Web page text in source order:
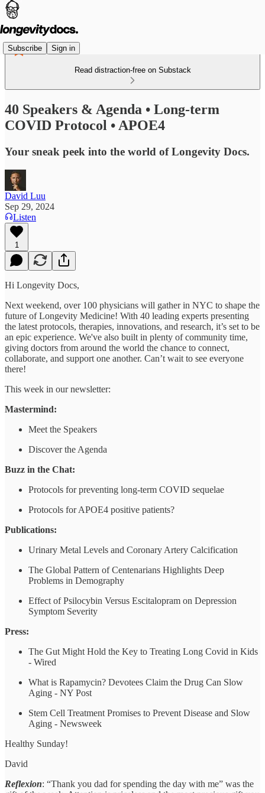
Subscribe Sign in
Read distraction-free on Substack
40 Speakers & Agenda • Long-term
COVID Protocol • APOE4
Your sneak peek into the world of Longevity Docs.
David Luu
Sep 29, 2024
Listen
1
Hi Longevity Docs,
Next weekend, over 100 physicians will gather in NYC to shape the
future of Longevity Medicine! With 40 leading experts presenting
the latest protocols, therapies, innovations, and research, it’s set to be
an epic experience. We've also built in plenty of community time,
giving doctors from around the world the chance to connect,
collaborate, and support one another. Can’t wait to see everyone
there!
This week in our newsletter:
Mastermind:
Meet the Speakers
Discover the Agenda
Buzz in the Chat:
Protocols for preventing long-term COVID sequelae
Protocols for APOE4 positive patients?
Publications:
Urinary Metal Levels and Coronary Artery Calcification
The Global Pattern of Centenarians Highlights Deep
Problems in Demography
Effect of Psilocybin Versus Escitalopram on Depression
Symptom Severity
Press:
The Gut Might Hold the Key to Treating Long Covid in Kids
- Wired
What is Rapamycin? Devotees Claim the Drug Can Slow
Aging - NY Post
Stem Cell Treatment Promises to Prevent Disease and Slow
Aging - Newsweek
Healthy Sunday!
David
Reflexion: “Thank you dad for spending the day with me” was the